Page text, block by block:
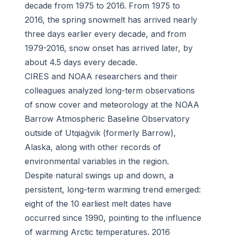
decade from 1975 to 2016. From 1975 to
2016, the spring snowmelt has arrived nearly
three days earlier every decade, and from
1979-2016, snow onset has arrived later, by
about 4.5 days every decade.
CIRES and NOAA researchers and their
colleagues analyzed long-term observations
of snow cover and meteorology at the NOAA
Barrow Atmospheric Baseline Observatory
outside of Utqiaġvik (formerly Barrow),
Alaska, along with other records of
environmental variables in the region.
Despite natural swings up and down, a
persistent, long-term warming trend emerged:
eight of the 10 earliest melt dates have
occurred since 1990, pointing to the influence
of warming Arctic temperatures. 2016